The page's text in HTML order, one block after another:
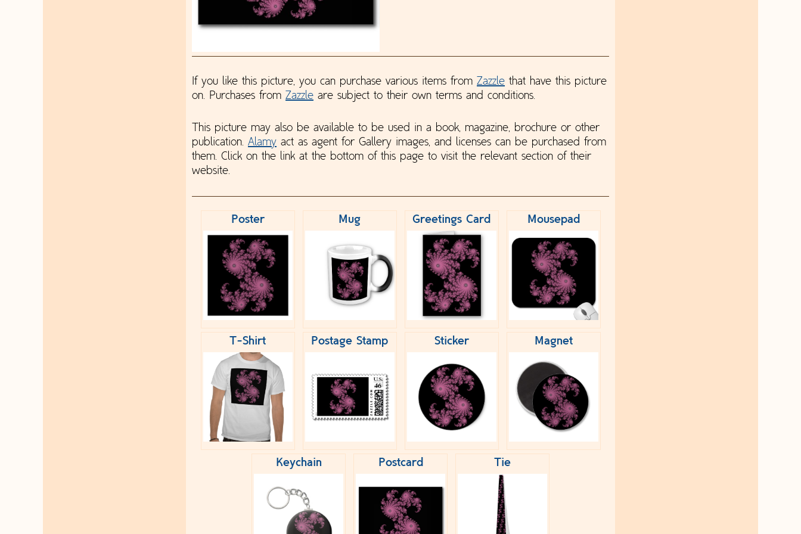
If you like this picture, you can purchase various items from Zazzle that have this picture
on. Purchases from Zazzle are subject to their own terms and conditions.
This picture may also be available to be used in a book, magazine, brochure or other
publication. Alamy act as agent for Gallery images, and licenses can be purchased from
them. Click on the link at the bottom of this page to visit the relevant section of their
website.
Poster Mug Greetings Card Mousepad
T-Shirt Postage Stamp Sticker Magnet
Keychain Postcard Tie